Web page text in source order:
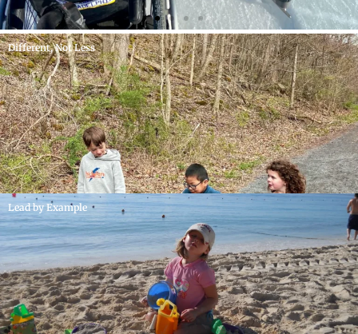
Different, Not Less
Lead by Example